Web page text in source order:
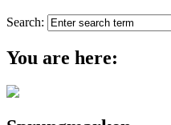
Search:
You are here: